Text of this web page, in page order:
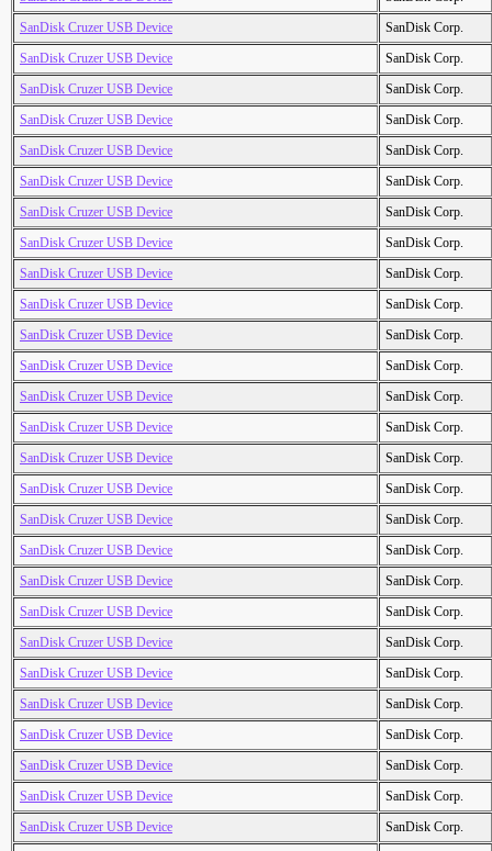
SanDisk Cruzer USB Device
SanDisk Corp.
SanDisk Cruzer USB Device
SanDisk Corp.
SanDisk Cruzer USB Device
SanDisk Corp.
SanDisk Cruzer USB Device
SanDisk Corp.
SanDisk Cruzer USB Device
SanDisk Corp.
SanDisk Cruzer USB Device
SanDisk Corp.
SanDisk Cruzer USB Device
SanDisk Corp.
SanDisk Cruzer USB Device
SanDisk Corp.
SanDisk Cruzer USB Device
SanDisk Corp.
SanDisk Cruzer USB Device
SanDisk Corp.
SanDisk Cruzer USB Device
SanDisk Corp.
SanDisk Cruzer USB Device
SanDisk Corp.
SanDisk Cruzer USB Device
SanDisk Corp.
SanDisk Cruzer USB Device
SanDisk Corp.
SanDisk Cruzer USB Device
SanDisk Corp.
SanDisk Cruzer USB Device
SanDisk Corp.
SanDisk Cruzer USB Device
SanDisk Corp.
SanDisk Cruzer USB Device
SanDisk Corp.
SanDisk Cruzer USB Device
SanDisk Corp.
SanDisk Cruzer USB Device
SanDisk Corp.
SanDisk Cruzer USB Device
SanDisk Corp.
SanDisk Cruzer USB Device
SanDisk Corp.
SanDisk Cruzer USB Device
SanDisk Corp.
SanDisk Cruzer USB Device
SanDisk Corp.
SanDisk Cruzer USB Device
SanDisk Corp.
SanDisk Cruzer USB Device
SanDisk Corp.
SanDisk Cruzer USB Device
SanDisk Corp.